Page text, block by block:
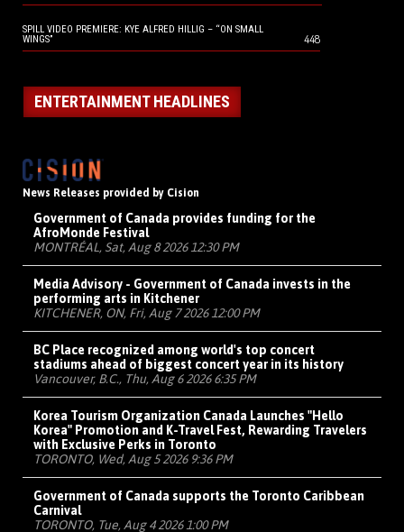
SPILL VIDEO PREMIERE: KYE ALFRED HILLIG – “ON SMALL
WINGS”
448
ENTERTAINMENT HEADLINES
News Releases provided by Cision
Government of Canada provides funding for the
AfroMonde Festival
MONTRÉAL, Sat, Aug 8 2026 12:30 PM
Media Advisory - Government of Canada invests in the
performing arts in Kitchener
KITCHENER, ON, Fri, Aug 7 2026 12:00 PM
BC Place recognized among world's top concert
stadiums ahead of biggest concert year in its history
Vancouver, B.C., Thu, Aug 6 2026 6:35 PM
Korea Tourism Organization Canada Launches "Hello
Korea" Promotion and K-Travel Fest, Rewarding Travelers
with Exclusive Perks in Toronto
TORONTO, Wed, Aug 5 2026 9:36 PM
Government of Canada supports the Toronto Caribbean
Carnival
TORONTO, Tue, Aug 4 2026 1:00 PM